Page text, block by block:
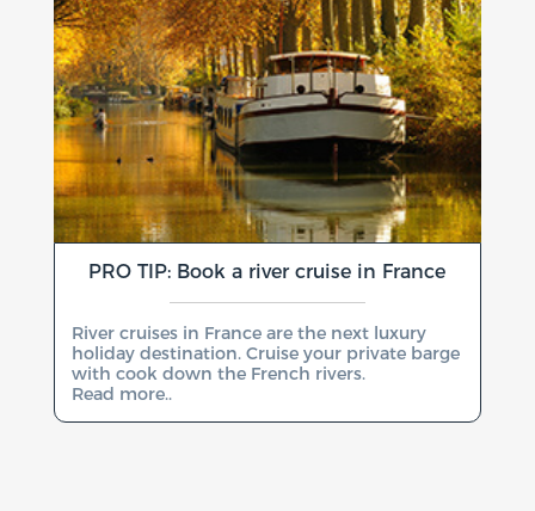
PRO TIP: Book a river cruise in France
River cruises in France are the next luxury
holiday destination. Cruise your private barge
with cook down the French rivers.
Read more..